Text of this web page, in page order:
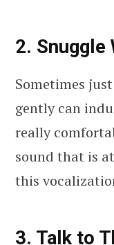
2. Snuggle
Sometimes
gently can
really
sound that is
this
3. Talk to